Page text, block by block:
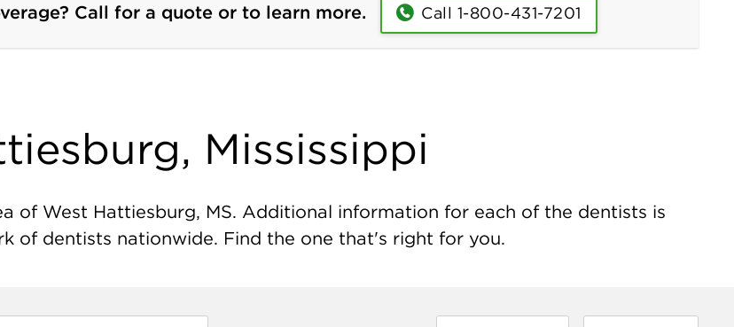
Call for a quote or to learn more. Call 1-800-431-7201
Mississippi
of West Hattiesburg, MS. Additional information for each of the dentists is
of dentists nationwide. Find the one that's right for you.